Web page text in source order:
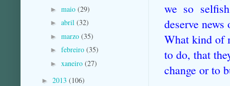
we so
deserve
What kind of
to do, that
change or to
► maio (29)
► abril (32)
► marzo (35)
► febreiro (35)
► xaneiro (27)
► 2013 (106)